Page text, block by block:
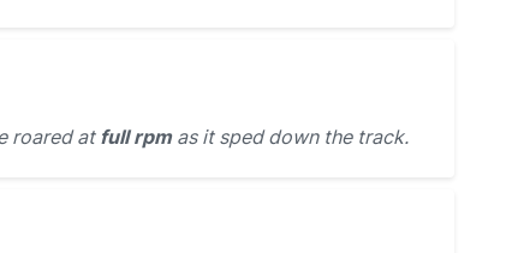
roared at full rpmas it sped down the track.